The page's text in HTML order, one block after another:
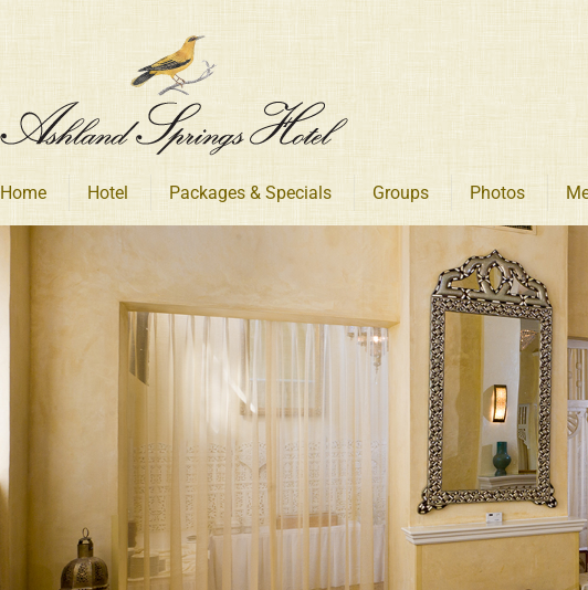
Skip
Home Hotel Packages & Specials Groups Photos